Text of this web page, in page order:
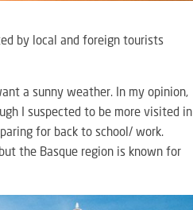
by local and foreign tourists
a sunny weather. In my opinion,
I suspected to be more visited in
for back to school/ work.
the Basque region is known for